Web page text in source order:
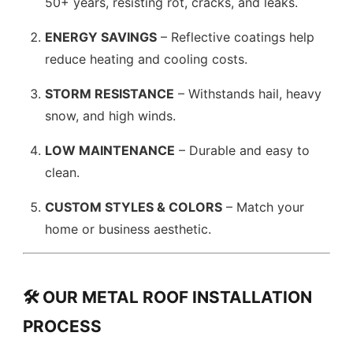
ENERGY SAVINGS – Reflective coatings help
reduce heating and cooling costs.
STORM RESISTANCE – Withstands hail, heavy
snow, and high winds.
LOW MAINTENANCE – Durable and easy to
clean.
CUSTOM STYLES & COLORS – Match your
home or business aesthetic.
🛠️ OUR METAL ROOF INSTALLATION
PROCESS